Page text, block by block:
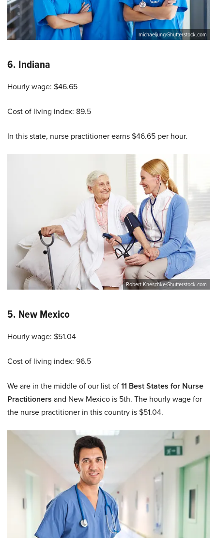
michaeljung/Shutterstock.com
6. Indiana
Hourly wage: $46.65
Cost of living index: 89.5
In this state, nurse practitioner earns $46.65 per hour.
Robert Kneschke/Shutterstock.com
5. New Mexico
Hourly wage: $51.04
Cost of living index: 96.5
We are in the middle of our list of11 Best States for Nurse
Practitioners and New Mexico is 5th. The hourly wage for
the nurse practitioner in this country is $51.04.